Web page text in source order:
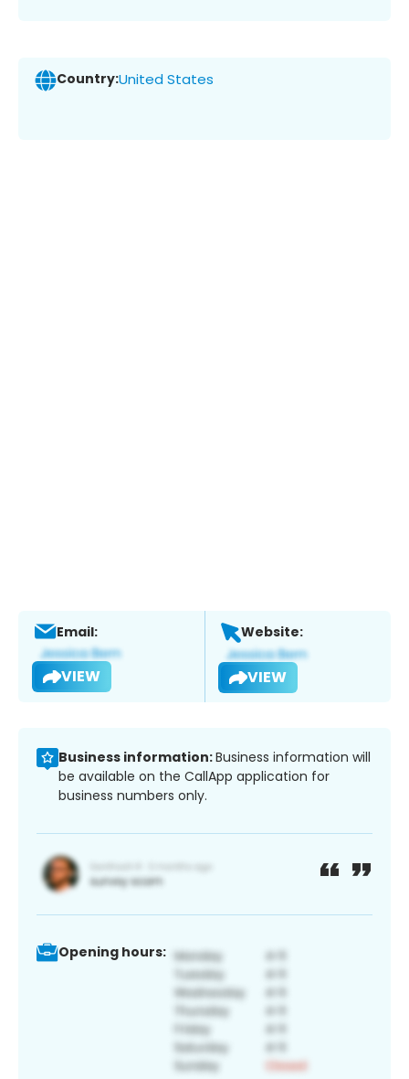
Country:United States
Email:
VIEW
Website:
VIEW
Business information:Business information will
be available on the CallApp application for
business numbers only.
Opening hours: